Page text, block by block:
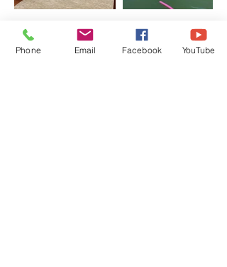
Phone Email Facebook YouTube